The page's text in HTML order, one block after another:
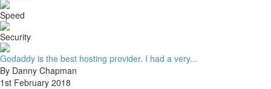
Speed
Security
Godaddy is the best hosting provider. I had a very...
By Danny Chapman
1st February 2018